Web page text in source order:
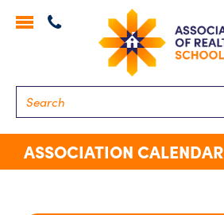
Toggle
ASSOCIATION CALENDAR